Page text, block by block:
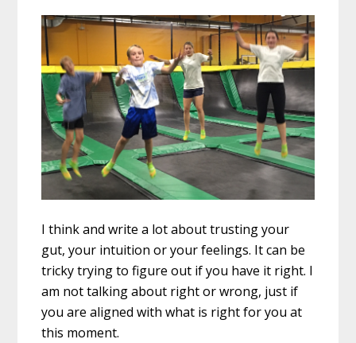
I think and write a lot about trusting your
gut, your intuition or your feelings. It can be
tricky trying to figure out if you have it right. I
am not talking about right or wrong, just if
you are aligned with what is right for you at
this moment.